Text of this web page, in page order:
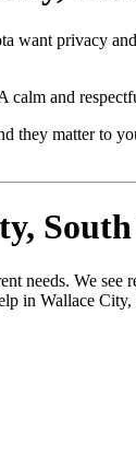
want privacy
and
they matter to
needs. We see
in Wallace City,